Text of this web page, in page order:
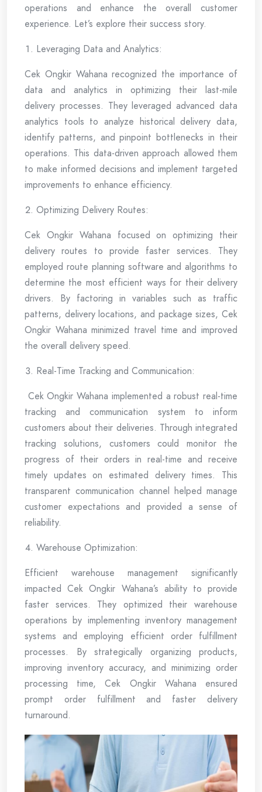
operations and enhance the overall customer
experience. Let’s explore their success story.
Leveraging Data and Analytics:
Cek Ongkir Wahana recognized the importance of
data and analytics in optimizing their last-mile
delivery processes. They leveraged advanced data
analytics tools to analyze historical delivery data,
identify patterns, and pinpoint bottlenecks in their
operations. This data-driven approach allowed them
to make informed decisions and implement targeted
improvements to enhance efficiency.
Optimizing Delivery Routes:
Cek Ongkir Wahana focused on optimizing their
delivery routes to provide faster services. They
employed route planning software and algorithms to
determine the most efficient ways for their delivery
drivers. By factoring in variables such as traffic
patterns, delivery locations, and package sizes, Cek
Ongkir Wahana minimized travel time and improved
the overall delivery speed.
Real-Time Tracking and Communication:
Cek Ongkir Wahana implemented a robust real-time
tracking and communication system to inform
customers about their deliveries. Through integrated
tracking solutions, customers could monitor the
progress of their orders in real-time and receive
timely updates on estimated delivery times. This
transparent communication channel helped manage
customer expectations and provided a sense of
reliability.
Warehouse Optimization:
Efficient warehouse management significantly
impacted Cek Ongkir Wahana’s ability to provide
faster services. They optimized their warehouse
operations by implementing inventory management
systems and employing efficient order fulfillment
processes. By strategically organizing products,
improving inventory accuracy, and minimizing order
processing time, Cek Ongkir Wahana ensured
prompt order fulfillment and faster delivery
turnaround.